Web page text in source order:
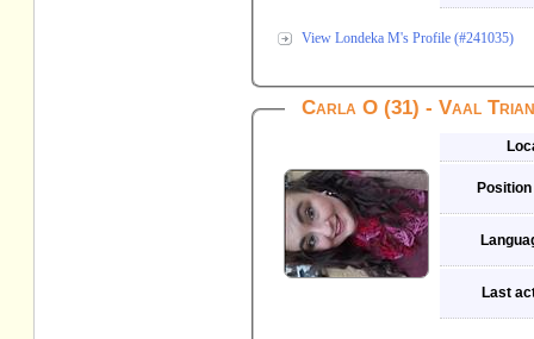
View Londeka M's Profile (#241035)
Carla O (31) - Vaal
Last